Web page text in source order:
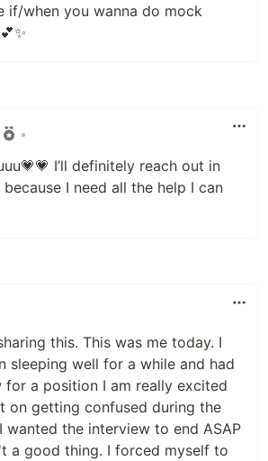
if/when you wanna do mock
•
I’ll definitely reach out in
I need all the help I can
this. This was me today. I
sleeping well for a while and had
for a position I am really excited
on getting confused during the
wanted the interview to end ASAP
a good thing. I forced myself to